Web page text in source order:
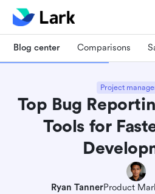
Blog center Comparisons
Project
Top Bug
Tools for
Ryan TannerProduct